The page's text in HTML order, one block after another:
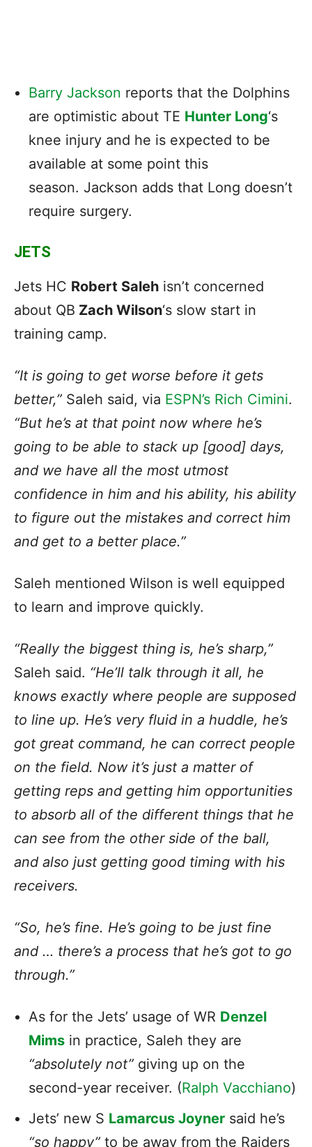
Barry Jackson reports that the Dolphins
are optimistic about TE Hunter Long‘s
knee injury and he is expected to be
available at some point this
season. Jackson adds that Long doesn’t
require surgery.
JETS
Jets HC Robert Saleh isn’t concerned
about QB Zach Wilson‘s slow start in
training camp.
“It is going to get worse before it gets
better,” Saleh said, via ESPN’s Rich Cimini.
“But he’s at that point now where he’s
going to be able to stack up [good] days,
and we have all the most utmost
confidence in him and his ability, his ability
to figure out the mistakes and correct him
and get to a better place.”
Saleh mentioned Wilson is well equipped
to learn and improve quickly.
“Really the biggest thing is, he’s sharp,”
Saleh said. “He’ll talk through it all, he
knows exactly where people are supposed
to line up. He’s very fluid in a huddle, he’s
got great command, he can correct people
on the field. Now it’s just a matter of
getting reps and getting him opportunities
to absorb all of the different things that he
can see from the other side of the ball,
and also just getting good timing with his
receivers.
“So, he’s fine. He’s going to be just fine
and … there’s a process that he’s got to go
through.”
As for the Jets’ usage of WR Denzel
Mims in practice, Saleh they are
“absolutely not” giving up on the
second-year receiver. (Ralph Vacchiano)
Jets’ new S Lamarcus Joyner said he’s
“so happy” to be away from the Raiders